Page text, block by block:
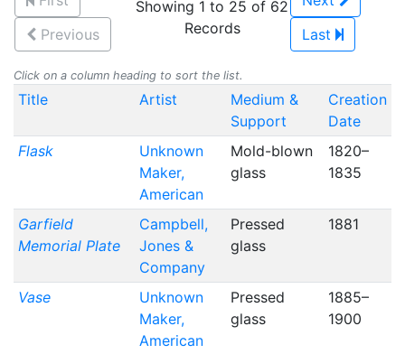
Previous
Showing 1 to 25 of 62
Records
Last
Click on a column heading to sort the list.
Title Artist
Medium &
Support
Creation
Date
Flask
Unknown
Maker,
American
Mold-blown
glass
1820–
1835
Garfield
Memorial Plate
Campbell,
Jones &
Company
Pressed
glass
1881
Vase
Unknown
Maker,
American
Pressed
glass
1885–
1900